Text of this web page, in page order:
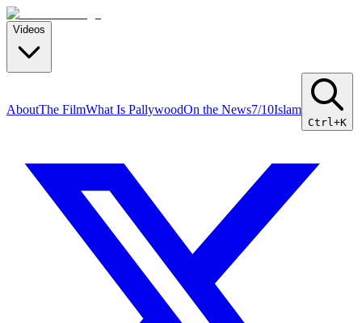
Videos
AboutThe FilmWhat Is PallywoodOn the News7/10Islam
Ctrl+K